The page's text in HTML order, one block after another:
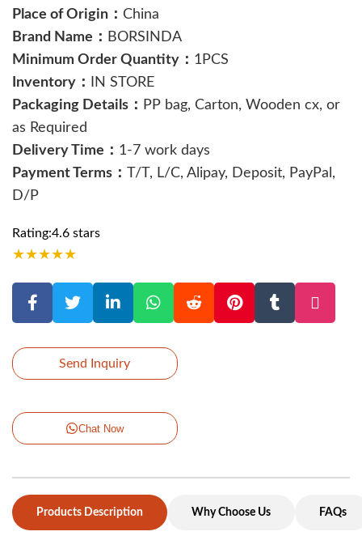
Place of Origin： China
Brand Name： BORSINDA
Minimum Order Quantity： 1PCS
Inventory：
IN STORE
Packaging Details： PP bag, Carton, Wooden cx, or
as Required
Delivery Time： 1-7 work days
Payment Terms： T/T, L/C, Alipay, Deposit, PayPal,
D/P
Rating:4.6 stars
★★★★★
Send Inquiry
Chat Now
Products Description Why Choose Us FAQs